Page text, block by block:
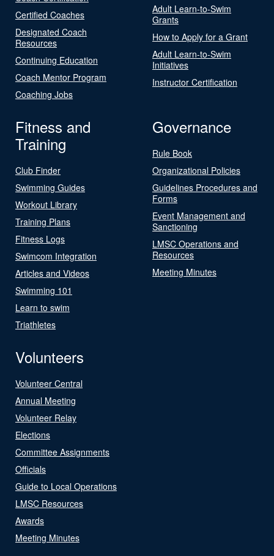
Certified Coaches
Designated Coach
Resources
Continuing Education
Coach Mentor Program
Coaching Jobs
Adult Learn-to-Swim
Grants
How to Apply for a Grant
Adult Learn-to-Swim
Initiatives
Instructor Certification
Fitness and
Training
Club Finder
Swimming Guides
Workout Library
Training Plans
Fitness Logs
Swimcom Integration
Articles and Videos
Swimming 101
Learn to swim
Triathletes
Governance
Rule Book
Organizational Policies
Guidelines Procedures and
Forms
Event Management and
Sanctioning
LMSC Operations and
Resources
Meeting Minutes
Volunteers
Volunteer Central
Annual Meeting
Volunteer Relay
Elections
Committee Assignments
Officials
Guide to Local Operations
LMSC Resources
Awards
Meeting Minutes